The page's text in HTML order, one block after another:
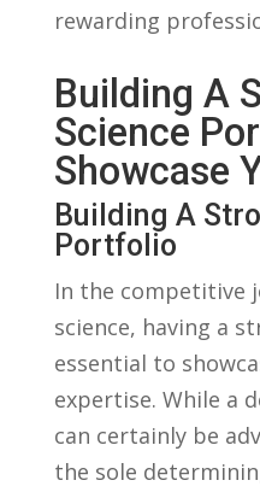
⁣rewarding
Building ‍a
Science
Showcase‍
Building A‌
Portfolio
In the competitive
science, having ⁤a
⁢essential to
expertise. While a
can certainly be
the‍ sole